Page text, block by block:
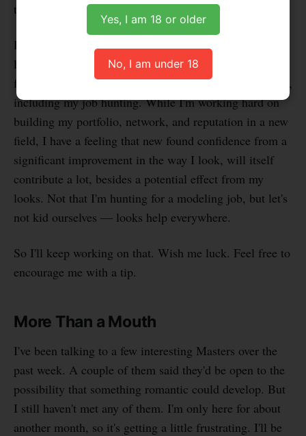
Yes, I am 18 or older
No, I am under 18
time, I feel like this goal is achievable.
Don't get me wrong, I like the way I look. But I can
look better. And I wonder what difference it can make
for me, not only in terms of hookups, but in other areas,
including my job hunting. While I'm working hard on
building my portfolio, network, and reputation in a new
field, I have a feeling that new found confidence from a
significant improvement in the way I look, will itself
contribute a lot, besides a potential effect from my
looks. Not that I'm hunting for a modeling job, but let's
not kid ourselves — looks help everywhere.
So I'll keep working on that. Wish me luck. Feel free to
encourage me with a tip.
More Than a Mouth
I've been talking to a few interesting Masters over the
past week. A couple of them said they'd be open to the
possibility that something romantic could develop. But
I still haven't met any of them. I'm only here for about
another month, so it's getting a little frustrating. I'll be